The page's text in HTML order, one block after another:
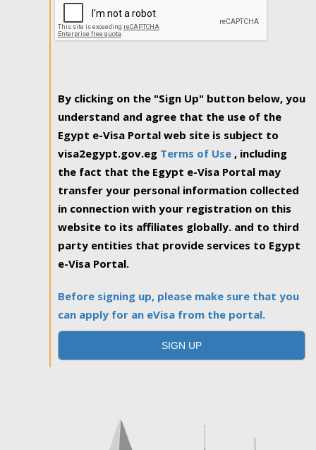
By clicking on the "Sign Up" button below, you
understand and agree that the use of the
Egypt e-Visa Portal web site is subject to
visa2egypt.gov.eg Terms of Use , including
the fact that the Egypt e-Visa Portal may
transfer your personal information collected
in connection with your registration on this
website to its affiliates globally. and to third
party entities that provide services to Egypt
e-Visa Portal.
Before signing up, please make sure that you
can apply for an eVisa from the portal.
SIGN UP